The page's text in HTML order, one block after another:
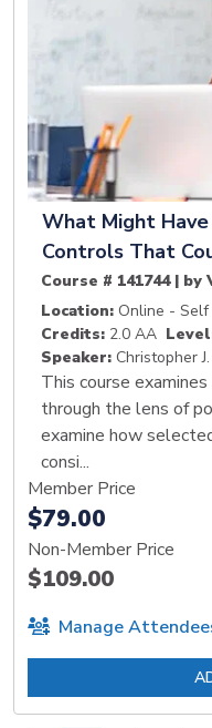
What Might
Controls That
Course # 141744 | by
Location: Online -
Credits: 2.0 AA
Speaker: Christopher
This course
through the lens of
examine how
consi...
Member Price
$79.00
Non-Member Price
$109.00
Manage